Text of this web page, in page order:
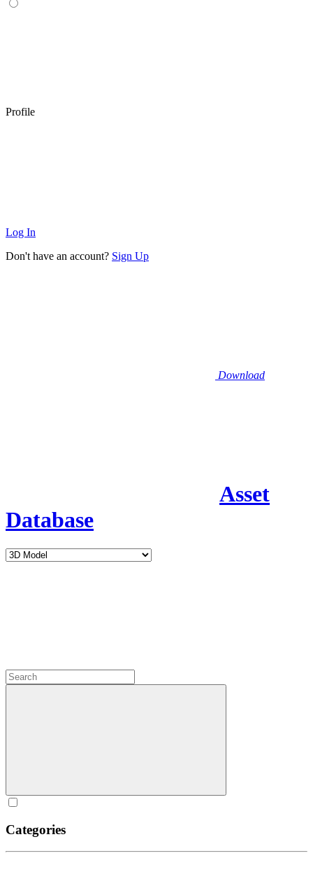
Profile
Log In
Don't have an account? Sign Up
Download
Asset
Database
Categories